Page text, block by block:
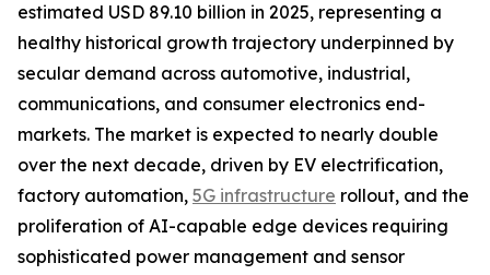
estimated USD 89.10 billion in 2025, representing a
healthy historical growth trajectory underpinned by
secular demand across automotive, industrial,
communications, and consumer electronics end-
markets. The market is expected to nearly double
over the next decade, driven by EV electrification,
factory automation, 5G infrastructure rollout, and the
proliferation of AI-capable edge devices requiring
sophisticated power management and sensor